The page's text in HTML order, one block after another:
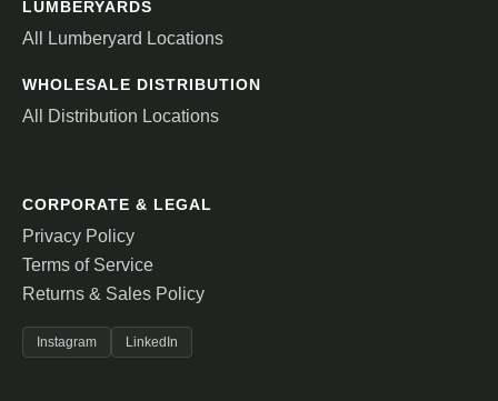
LUMBERYARDS
All Lumberyard Locations
WHOLESALE DISTRIBUTION
All Distribution Locations
CORPORATE & LEGAL
Privacy Policy
Terms of Service
Returns & Sales Policy
Instagram LinkedIn